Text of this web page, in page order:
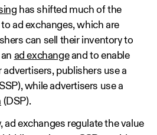
has shifted much of the
ad exchanges, which are
can sell their inventory to
ad exchangeand to enable
publishers use a
while advertisers use a
(DSP).
ad exchanges regulate the value